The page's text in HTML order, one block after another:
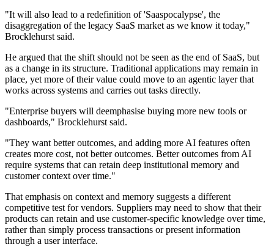
"It will also lead to a redefinition of 'Saaspocalypse', the
disaggregation of the legacy SaaS market as we know it today,"
Brocklehurst said.
He argued that the shift should not be seen as the end of SaaS, but
as a change in its structure. Traditional applications may remain in
place, yet more of their value could move to an agentic layer that
works across systems and carries out tasks directly.
"Enterprise buyers will deemphasise buying more new tools or
dashboards," Brocklehurst said.
"They want better outcomes, and adding more AI features often
creates more cost, not better outcomes. Better outcomes from AI
require systems that can retain deep institutional memory and
customer context over time."
That emphasis on context and memory suggests a different
competitive test for vendors. Suppliers may need to show that their
products can retain and use customer-specific knowledge over time,
rather than simply process transactions or present information
through a user interface.